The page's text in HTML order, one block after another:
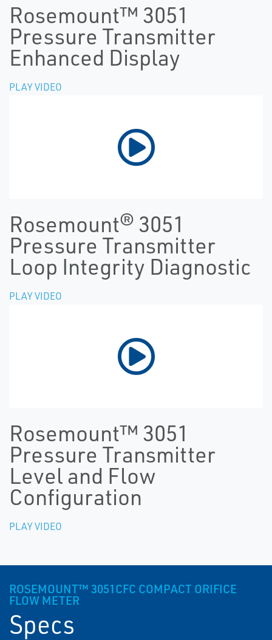
Rosemount™ 3051
Pressure Transmitter
Enhanced Display
PLAY VIDEO
Rosemount® 3051
Pressure Transmitter
Loop Integrity Diagnostic
PLAY VIDEO
Rosemount™ 3051
Pressure Transmitter
Level and Flow
Configuration
PLAY VIDEO
ROSEMOUNT™ 3051CFC COMPACT ORIFICE
FLOW METER
Specs